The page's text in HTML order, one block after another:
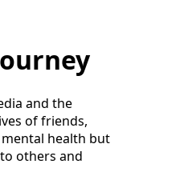
and the
of friends,
health but
others and